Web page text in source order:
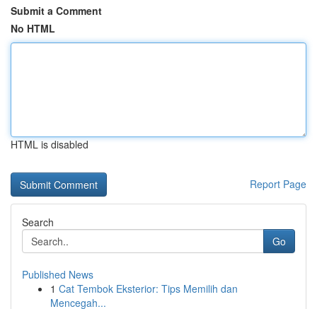
Submit a Comment
No HTML
HTML is disabled
Report Page
Search
Go
Published News
1 Cat Tembok Eksterior: Tips Memilih dan
Mencegah...